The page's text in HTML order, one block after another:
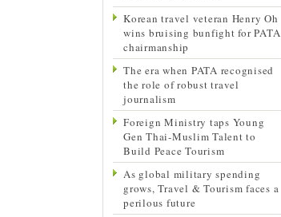
Korean travel veteran Henry Oh
wins bruising bunfight for PATA
chairmanship
The era when PATA recognised
the role of robust travel
journalism
Foreign Ministry taps Young
Gen Thai-Muslim Talent to
Build Peace Tourism
As global military spending
grows, Travel & Tourism faces a
perilous future